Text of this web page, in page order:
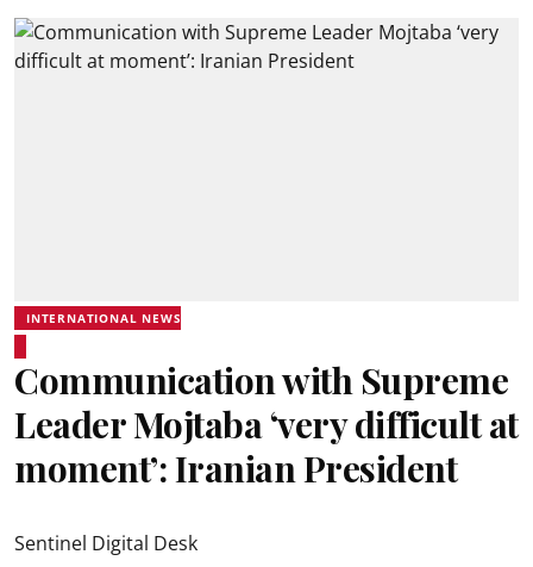
INTERNATIONAL NEWS
Communication with Supreme
Leader Mojtaba ‘very difficult at
moment’: Iranian President
Sentinel Digital Desk